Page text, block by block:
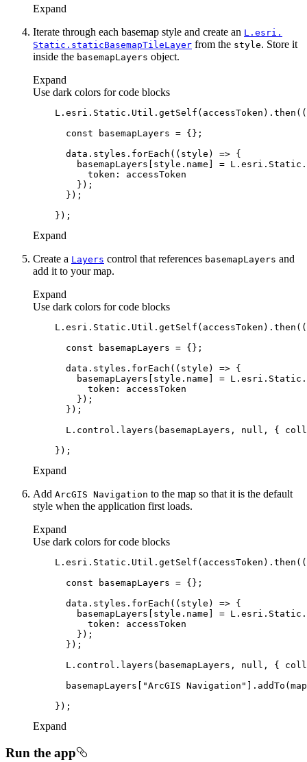
Expand
Iterate through each basemap style and create an L.esri.
Static.staticBasemapTileLayer from the style. Store it
inside the basemapLayers object.
Expand
Use dark colors for code blocks
    L.esri.Static.Util.getSelf(accessToken).then(
(
const
      data.styles.forEach(
( style ) =>
token
Expand
Create a Layers control that references basemapLayers and
add it to your map.
Expand
Use dark colors for code blocks
    L.esri.Static.Util.getSelf(accessToken).then(
(
const
      data.styles.forEach(
( style ) =>
token
      L.control.layers(basemapLayers,
null , {
Expand
Add ArcGIS Navigation to the map so that it is the default
style when the application first loads.
Expand
Use dark colors for code blocks
    L.esri.Static.Util.getSelf(accessToken).then(
(
const
      data.styles.forEach(
( style ) =>
token
      L.control.layers(basemapLayers,
null , {
      basemapLayers[
"ArcGIS Navigation"
Expand
Run the app